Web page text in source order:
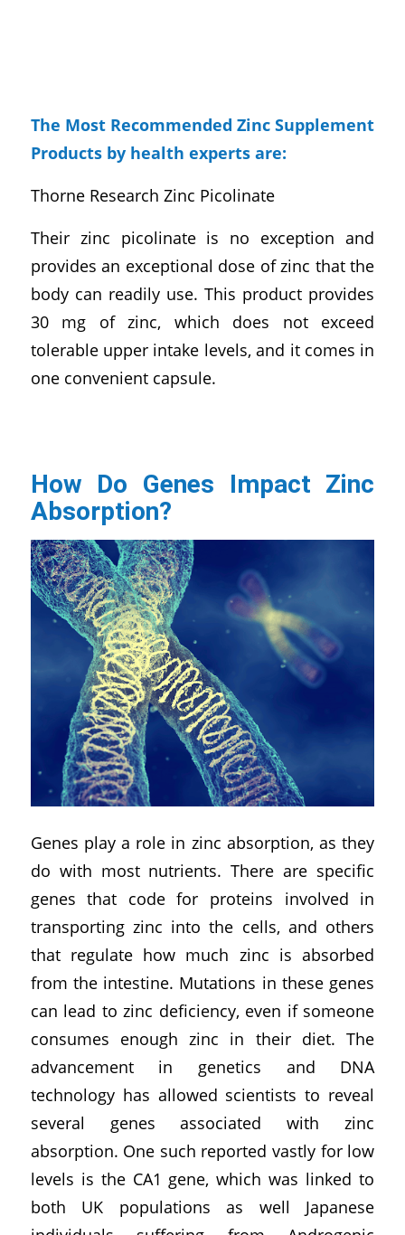
The Most Recommended Zinc Supplement
Products by health experts are:
Thorne Research Zinc Picolinate
Their zinc picolinate is no exception and
provides an exceptional dose of zinc that the
body can readily use. This product provides
30 mg of zinc, which does not exceed
tolerable upper intake levels, and it comes in
one convenient capsule.
How Do Genes Impact Zinc
Absorption?
Genes play a role in zinc absorption, as they
do with most nutrients. There are specific
genes that code for proteins involved in
transporting zinc into the cells, and others
that regulate how much zinc is absorbed
from the intestine. Mutations in these genes
can lead to zinc deficiency, even if someone
consumes enough zinc in their diet. The
advancement in genetics and DNA
technology has allowed scientists to reveal
several genes associated with zinc
absorption. One such reported vastly for low
levels is the CA1 gene, which was linked to
both UK populations as well Japanese